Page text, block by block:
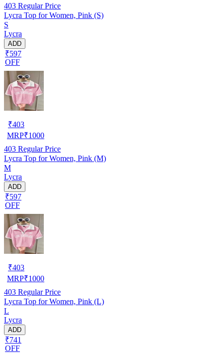
403 Regular Price
Lycra Top for Women, Pink (S)
S
Lycra
ADD
₹597
OFF
₹403
MRP₹1000
403 Regular Price
Lycra Top for Women, Pink (M)
M
Lycra
ADD
₹597
OFF
₹403
MRP₹1000
403 Regular Price
Lycra Top for Women, Pink (L)
L
Lycra
ADD
₹741
OFF